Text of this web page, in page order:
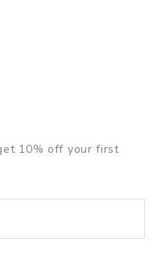
10% off your first